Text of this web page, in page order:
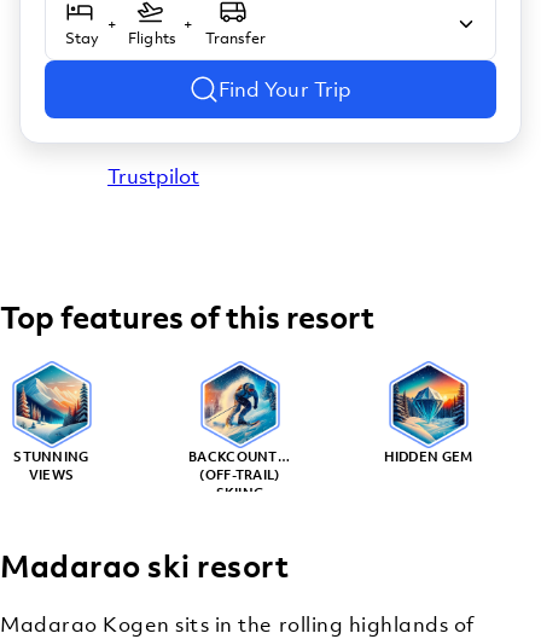
Stay
+
Flights
+
Transfer
Find Your Trip
Trustpilot
Top features of this resort
STUNNING
VIEWS
BACKCOUNTRY
(OFF-TRAIL)
SKIING
HIDDEN GEM
Madarao ski resort
Madarao Kogen sits in the rolling highlands of